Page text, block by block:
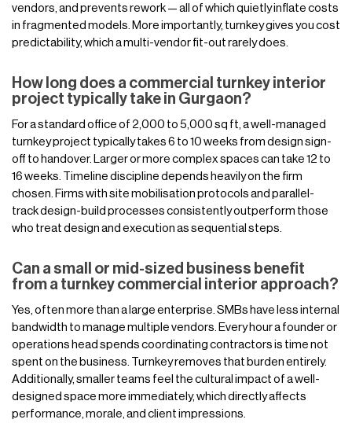
vendors, and prevents rework — all of which quietly inflate costs
in fragmented models. More importantly, turnkey gives you cost
predictability, which a multi-vendor fit-out rarely does.
How long does a commercial turnkey interior
project typically take in Gurgaon?
For a standard office of 2,000 to 5,000 sq ft, a well-managed
turnkey project typically takes 6 to 10 weeks from design sign-
off to handover. Larger or more complex spaces can take 12 to
16 weeks. Timeline discipline depends heavily on the firm
chosen. Firms with site mobilisation protocols and parallel-
track design-build processes consistently outperform those
who treat design and execution as sequential steps.
Can a small or mid-sized business benefit
from a turnkey commercial interior approach?
Yes, often more than a large enterprise. SMBs have less internal
bandwidth to manage multiple vendors. Every hour a founder or
operations head spends coordinating contractors is time not
spent on the business. Turnkey removes that burden entirely.
Additionally, smaller teams feel the cultural impact of a well-
designed space more immediately, which directly affects
performance, morale, and client impressions.